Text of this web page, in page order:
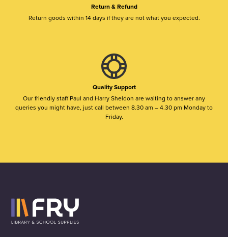
Return & Refund
Return goods within 14 days if they are not what you expected.
Quality Support
Our friendly staff Paul and Harry Sheldon are waiting to answer any
queries you might have, just call between 8.30 am – 4.30 pm Monday to
Friday.